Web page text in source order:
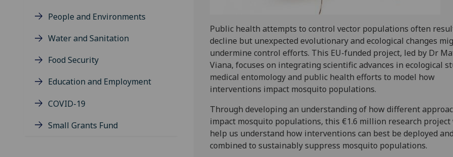
People and Environments
Water and Sanitation
Food Security
Education and Employment
COVID-19
Small Grants Fund
Public health attempts to control vector populations often
decline but unexpected evolutionary and ecological changes
undermine control efforts. This EU-funded project, led by Dr
Viana, focuses on integrating scientific advances in ecological
medical entomology and public health efforts to model how
interventions impact mosquito populations.
Through developing an understanding of how different
impact mosquito populations, this €1.6 million research
help us understand how interventions can best be deployed and
combined to sustainably suppress mosquito populations.